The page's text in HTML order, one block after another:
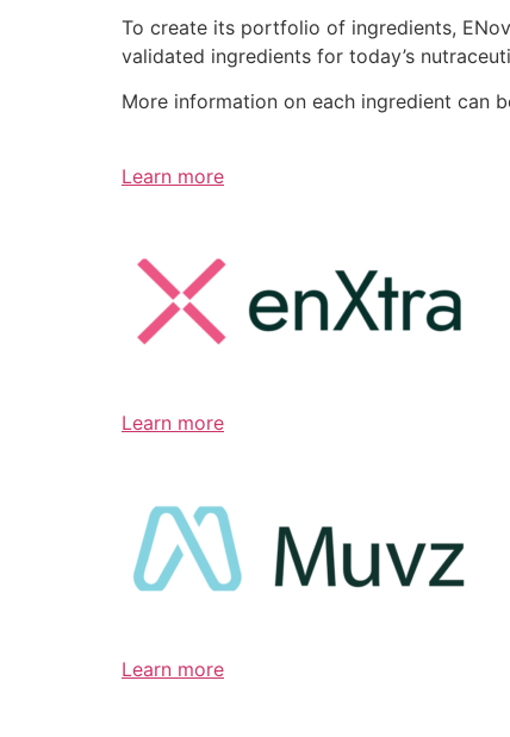
To create its portfolio of ingredients,
validated ingredients for today’s
More information on each ingredient can
Learn more
Learn more
Learn more